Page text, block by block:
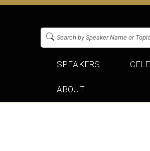
SPEAKERS
ABOUT